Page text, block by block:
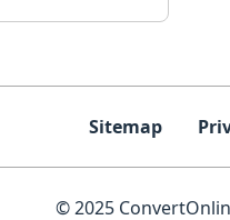
Sitemap
© 2025